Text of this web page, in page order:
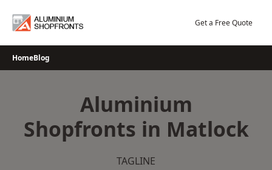
Get a Free Quote
HomeBlog
Aluminium
Shopfronts in Matlock
TAGLINE